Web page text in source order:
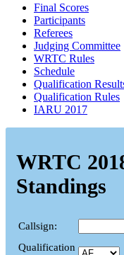
Final Scores
Participants
Referees
Judging Committee
WRTC Rules
Schedule
Qualification
Qualification Rules
IARU 2017
WRTC
Standings
Callsign:
Qualification